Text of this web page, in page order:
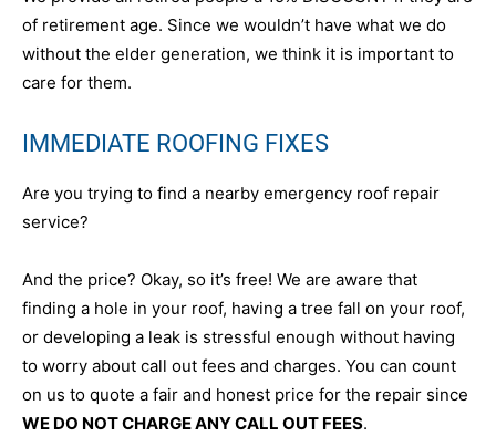
of retirement age. Since we wouldn’t have what we do
without the elder generation, we think it is important to
care for them.
IMMEDIATE ROOFING FIXES
Are you trying to find a nearby emergency roof repair
service?
And the price? Okay, so it’s free! We are aware that
finding a hole in your roof, having a tree fall on your roof,
or developing a leak is stressful enough without having
to worry about call out fees and charges. You can count
on us to quote a fair and honest price for the repair since
WE DO NOT CHARGE ANY CALL OUT FEES.